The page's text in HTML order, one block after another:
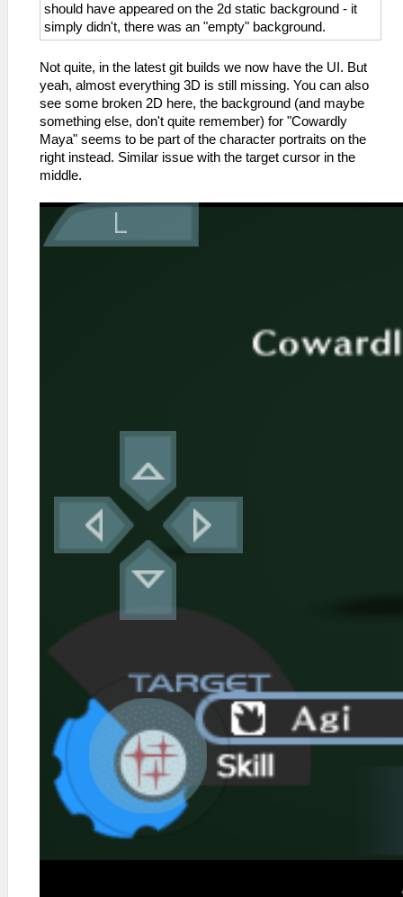
should have appeared on the 2d static background - it
simply didn't, there was an "empty" background.
Not quite, in the latest git builds we now have the UI. But
yeah, almost everything 3D is still missing. You can also
see some broken 2D here, the background (and maybe
something else, don't quite remember) for "Cowardly
Maya" seems to be part of the character portraits on the
right instead. Similar issue with the target cursor in the
middle.